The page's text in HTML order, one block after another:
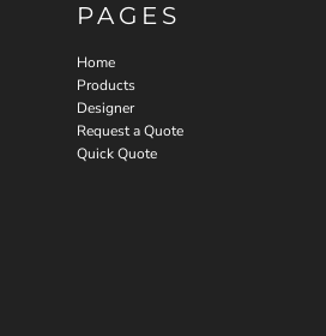
PAGES
Home
Products
Designer
Request a Quote
Quick Quote